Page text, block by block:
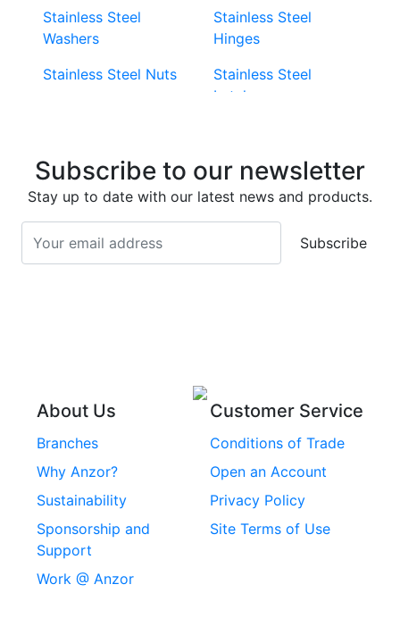
Stainless Steel
Washers
Stainless Steel Nuts
Screws
Stainless Steel
Screws
Stainless Steel Roll
Stainless Steel
Stainless Steel
Security Screws
Stainless Steel
Stainless Steel
Hinges
Stainless Steel
Latches
Stainless Steel
Stainless Steel Cup
Head Bolts
Subscribe to our newsletter
Stay up to date with our latest news and products.
Subscribe
About Us
Branches
Why Anzor?
Sustainability
Sponsorship and
Support
Work @ Anzor
Customer Service
Conditions of Trade
Open an Account
Privacy Policy
Site Terms of Use